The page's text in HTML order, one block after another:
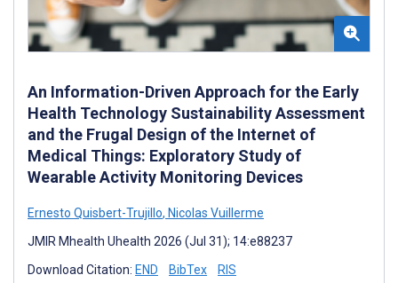
An Information-Driven Approach for the Early
Health Technology Sustainability Assessment
and the Frugal Design of the Internet of
Medical Things: Exploratory Study of
Wearable Activity Monitoring Devices
Ernesto Quisbert-Trujillo, Nicolas Vuillerme
JMIR Mhealth Uhealth 2026 (Jul 31); 14:e88237
Download Citation: END BibTex RIS